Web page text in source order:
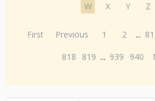
W
X Y Z
First Previous 1 2 ...
818
819 ... 939 940